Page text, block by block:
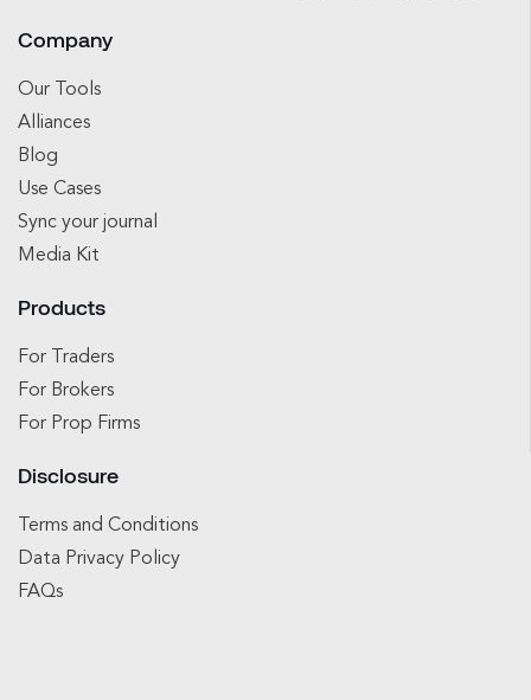
Company
Our Tools
Alliances
Blog
Use Cases
Sync your journal
Media Kit
Products
For Traders
For Brokers
For Prop Firms
Disclosure
Terms and Conditions
Data Privacy Policy
FAQs